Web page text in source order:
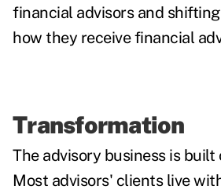
financial advisors and
how they receive financial
Transformation
The advisory business is built
Most advisors' clients live